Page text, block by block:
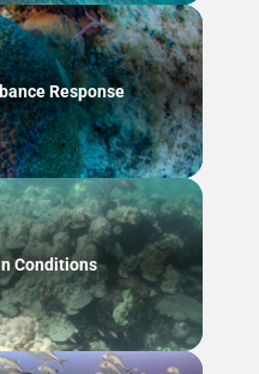
Response
Conditions